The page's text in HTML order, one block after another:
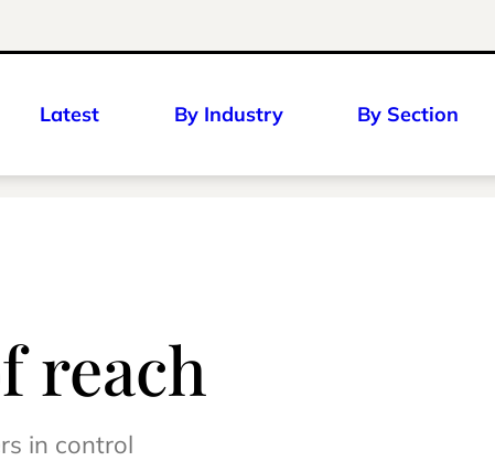
Latest By Industry By Section
reach
in control